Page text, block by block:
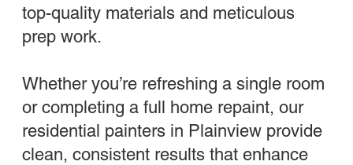
top-quality materials and meticulous
prep work.
Whether you’re refreshing a single room
or completing a full home repaint, our
residential painters in Plainview provide
clean, consistent results that enhance